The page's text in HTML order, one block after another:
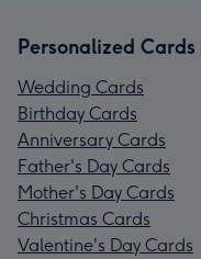
Personalized Cards
Wedding Cards
Birthday Cards
Anniversary Cards
Father's Day Cards
Mother's Day Cards
Christmas Cards
Valentine's Day Cards